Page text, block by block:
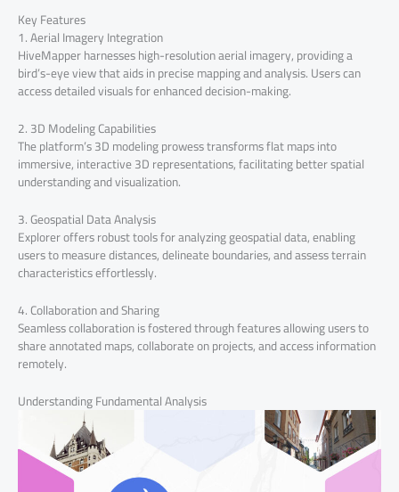
Key Features
1. Aerial Imagery Integration
HiveMapper harnesses high-resolution aerial imagery, providing a
bird’s-eye view that aids in precise mapping and analysis. Users can
access detailed visuals for enhanced decision-making.
2. 3D Modeling Capabilities
The platform’s 3D modeling prowess transforms flat maps into
immersive, interactive 3D representations, facilitating better spatial
understanding and visualization.
3. Geospatial Data Analysis
Explorer offers robust tools for analyzing geospatial data, enabling
users to measure distances, delineate boundaries, and assess terrain
characteristics effortlessly.
4. Collaboration and Sharing
Seamless collaboration is fostered through features allowing users to
share annotated maps, collaborate on projects, and access information
remotely.
Understanding Fundamental Analysis